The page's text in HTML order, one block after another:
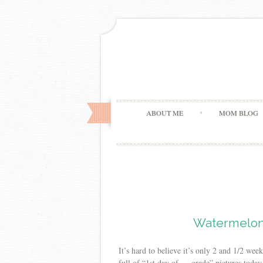
ABOUT ME MOM BLOG
It’s hard to believe it’s only 2 and 1/2